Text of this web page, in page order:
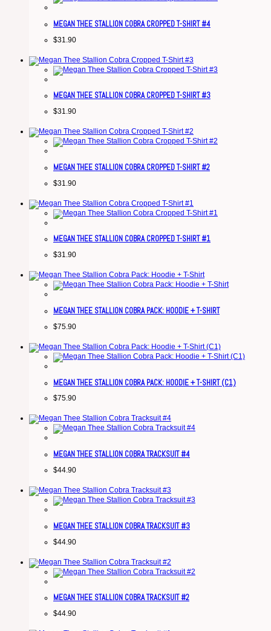
MEGAN THEE STALLION COBRA CROPPED T-SHIRT #4
$31.90
MEGAN THEE STALLION COBRA CROPPED T-SHIRT #3
$31.90
MEGAN THEE STALLION COBRA CROPPED T-SHIRT #2
$31.90
MEGAN THEE STALLION COBRA CROPPED T-SHIRT #1
$31.90
MEGAN THEE STALLION COBRA PACK: HOODIE + T-SHIRT
$75.90
MEGAN THEE STALLION COBRA PACK: HOODIE + T-SHIRT (C1)
$75.90
MEGAN THEE STALLION COBRA TRACKSUIT #4
$44.90
MEGAN THEE STALLION COBRA TRACKSUIT #3
$44.90
MEGAN THEE STALLION COBRA TRACKSUIT #2
$44.90